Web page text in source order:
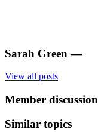
Sarah Green —
View all posts
Member discussion
Similar topics